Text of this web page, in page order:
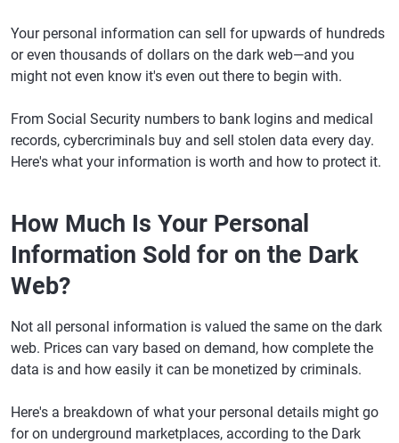
Your personal information can sell for upwards of hundreds
or even thousands of dollars on the dark web—and you
might not even know it's even out there to begin with.
From Social Security numbers to bank logins and medical
records, cybercriminals buy and sell stolen data every day.
Here's what your information is worth and how to protect it.
How Much Is Your Personal
Information Sold for on the Dark
Web?
Not all personal information is valued the same on the dark
web. Prices can vary based on demand, how complete the
data is and how easily it can be monetized by criminals.
Here's a breakdown of what your personal details might go
for on underground marketplaces, according to the Dark